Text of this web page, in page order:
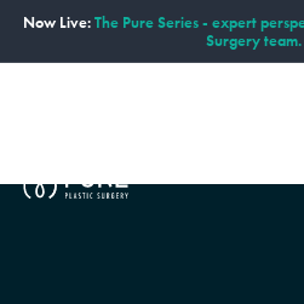
Now Live:The Pure Series - expert
Surgery team.